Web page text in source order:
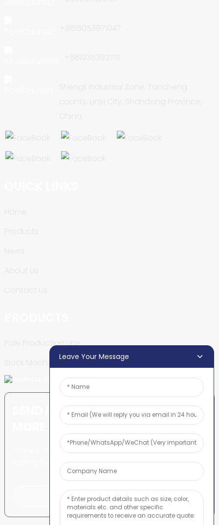
Pole Production Line
SEND INQUIRY: READY TO LEARN
There is nothing better than
seeing the end result.
Click For Inquiry
Leave Your Message